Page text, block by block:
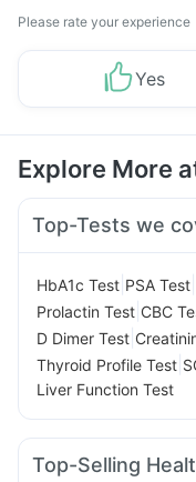
Please rate your experience
Yes
Explore More
Top-Tests we
HbA1c Test PSA Test
Prolactin Test CBC
D Dimer Test
Thyroid Profile Test
Liver Function Test
Top-Selling